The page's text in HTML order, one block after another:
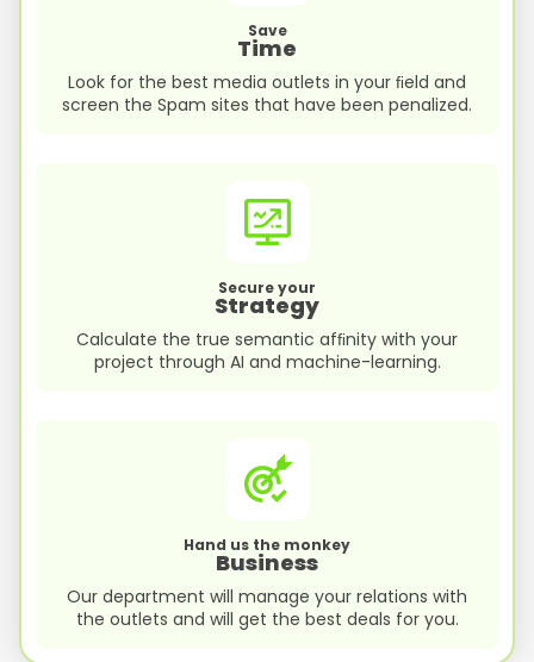
Save
Time
Look for the best media outlets in your ﬁeld and
screen the Spam sites that have been penalized.
Secure your
Strategy
Calculate the true semantic afﬁnity with your
project through AI and machine-learning.
Hand us the monkey
Business
Our department will manage your relations with
the outlets and will get the best deals for you.